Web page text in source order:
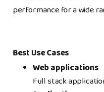
performance for a wide
Best Use Cases
Web applications
Full stack